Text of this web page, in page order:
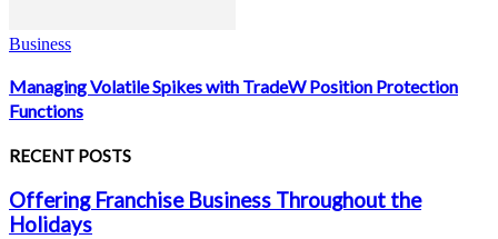
Business
Managing Volatile Spikes with TradeW Position Protection
Functions
RECENT POSTS
Offering Franchise Business Throughout the
Holidays